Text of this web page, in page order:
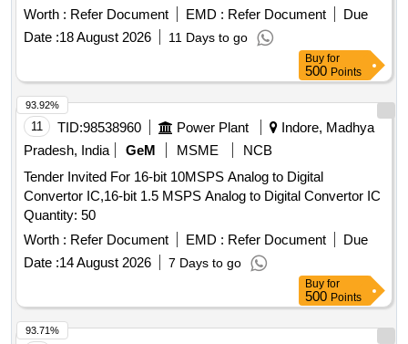
4000 /SP-1 AND ID NO. 3EHN 424337 P0001 FOR WAG9
LOCO. [ Warranty Period: 30 Months after the dat e of
delivery ] [Quantity Tolerance (+/-): 5 %age , Item Category :
Normal , Total PO value variation Permitt ed: Max 8 lacs ] ]
Worth : Refer Document EMD : Refer Document
Due
Date :18 August 2026 11 Days to go
Buy for
500 Points
11 TID:98538960 Power Plant
Indore, Madhya
Pradesh, India
GeM MSME
NCB
Tender Invited For 16-bit 10MSPS Analog to Digital
Convertor IC,16-bit 1.5 MSPS Analog to Digital Convertor IC
Quantity: 50
Worth : Refer Document EMD : Refer Document
Due
Date :14 August 2026 7 Days to go
93.92%
Buy for
500 Points
93.71%